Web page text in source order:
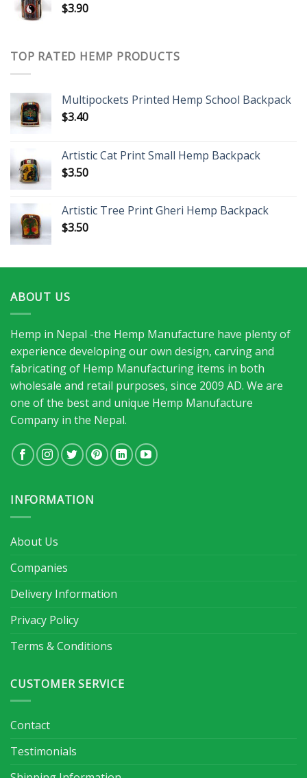
$3.90
TOP RATED HEMP PRODUCTS
Multipockets Printed Hemp School Backpack
$3.40
Artistic Cat Print Small Hemp Backpack
$3.50
Artistic Tree Print Gheri Hemp Backpack
$3.50
ABOUT US
Hemp in Nepal -the Hemp Manufacture have plenty of
experience developing our own design, carving and
fabricating of Hemp Manufacturing items in both
wholesale and retail purposes, since 2009 AD. We are
one of the best and unique Hemp Manufacture
Company in the Nepal.
INFORMATION
About Us
Companies
Delivery Information
Privacy Policy
Terms & Conditions
CUSTOMER SERVICE
Contact
Testimonials